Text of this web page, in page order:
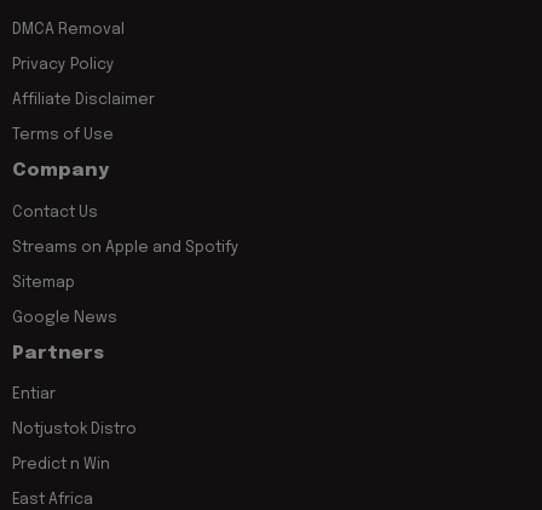
DMCA Removal
Privacy Policy
Affiliate Disclaimer
Terms of Use
Company
Contact Us
Streams on Apple and Spotify
Sitemap
Google News
Partners
Entiar
Notjustok Distro
Predict n Win
East Africa